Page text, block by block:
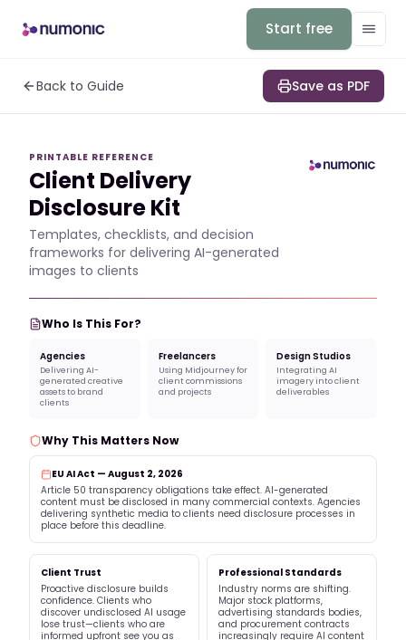
Start free
Back to Guide Save as PDF
PRINTABLE REFERENCE
Client Delivery
Disclosure Kit
Templates, checklists, and decision
frameworks for delivering AI-generated
images to clients
Who Is This For?
Agencies
Delivering AI-
generated creative
assets to brand
clients
Freelancers
Using Midjourney for
client commissions
and projects
Design Studios
Integrating AI
imagery into client
deliverables
Why This Matters Now
EU AI Act — August 2, 2026
Article 50 transparency obligations take effect. AI-generated
content must be disclosed in many commercial contexts. Agencies
delivering synthetic media to clients need disclosure processes in
place before this deadline.
Client Trust
Proactive disclosure builds
confidence. Clients who
discover undisclosed AI usage
lose trust—clients who are
informed upfront see you as
Professional Standards
Industry norms are shifting.
Major stock platforms,
advertising standards bodies,
and procurement contracts
increasingly require AI content